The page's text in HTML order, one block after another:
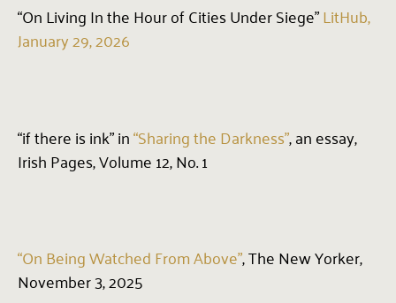
“On Living In the Hour of Cities Under Siege”LitHub,
January 29, 2026
“if there is ink” in“Sharing the Darkness”, an essay,
Irish Pages, Volume 12, No. 1
“On Being Watched From Above”, The New Yorker,
November 3, 2025